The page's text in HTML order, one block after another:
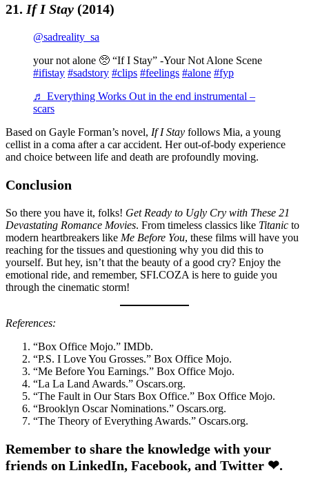
21. If I Stay (2014)
@sadreality_sa
your not alone 🥺 “If I Stay” -Your Not Alone Scene
#ifistay #sadstory #clips #feelings #alone #fyp
♬ Everything Works Out in the end instrumental –
scars
Based on Gayle Forman’s novel, If I Stay follows Mia, a young
cellist in a coma after a car accident. Her out-of-body experience
and choice between life and death are profoundly moving.
Conclusion
So there you have it, folks! Get Ready to Ugly Cry with These 21
Devastating Romance Movies. From timeless classics like Titanic to
modern heartbreakers like Me Before You, these films will have you
reaching for the tissues and questioning why you did this to
yourself. But hey, isn’t that the beauty of a good cry? Enjoy the
emotional ride, and remember, SFI.COZA is here to guide you
through the cinematic storm!
References:
“Box Office Mojo.” IMDb.
“P.S. I Love You Grosses.” Box Office Mojo.
“Me Before You Earnings.” Box Office Mojo.
“La La Land Awards.” Oscars.org.
“The Fault in Our Stars Box Office.” Box Office Mojo.
“Brooklyn Oscar Nominations.” Oscars.org.
“The Theory of Everything Awards.” Oscars.org.
Remember to share the knowledge with your
friends on LinkedIn, Facebook, and Twitter ❤.